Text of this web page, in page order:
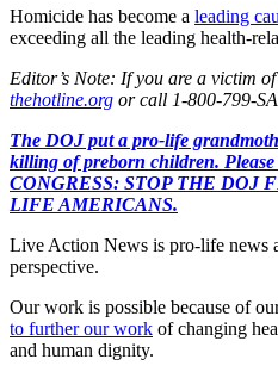
Homicide has become a leading
exceeding all the leading health-
Editor’s Note: If you are a victim
thehotline.org or call 1-800-799-
The DOJ put a pro-life
killing of preborn children.
CONGRESS: STOP THE DOJ
LIFE AMERICANS.
Live Action News is pro-life news
perspective.
Our work is possible because of
to further our work of changing
and human dignity.